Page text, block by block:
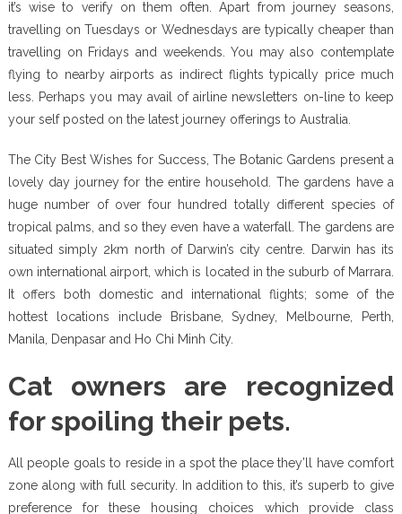
it’s wise to verify on them often. Apart from journey seasons,
travelling on Tuesdays or Wednesdays are typically cheaper than
travelling on Fridays and weekends. You may also contemplate
flying to nearby airports as indirect flights typically price much
less. Perhaps you may avail of airline newsletters on-line to keep
your self posted on the latest journey offerings to Australia.
The City Best Wishes for Success, The Botanic Gardens present a
lovely day journey for the entire household. The gardens have a
huge number of over four hundred totally different species of
tropical palms, and so they even have a waterfall. The gardens are
situated simply 2km north of Darwin’s city centre. Darwin has its
own international airport, which is located in the suburb of Marrara.
It offers both domestic and international flights; some of the
hottest locations include Brisbane, Sydney, Melbourne, Perth,
Manila, Denpasar and Ho Chi Minh City.
Cat owners are recognized
for spoiling their pets.
All people goals to reside in a spot the place they’ll have comfort
zone along with full security. In addition to this, it’s superb to give
preference for these housing choices which provide class